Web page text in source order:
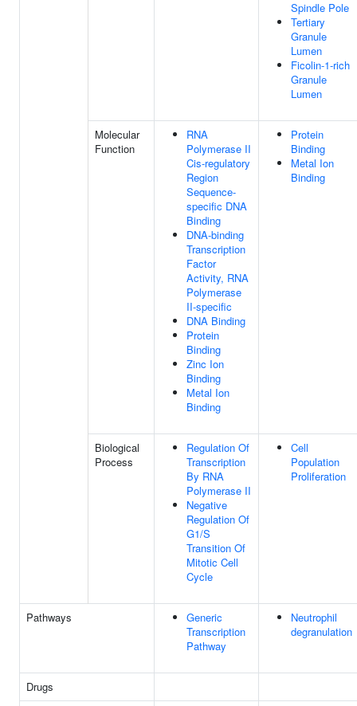
Spindle Pole
Tertiary
Granule
Lumen
Ficolin-1-rich
Granule
Lumen
Molecular
Function
RNA
Polymerase II
Cis-regulatory
Region
Sequence-
specific DNA
Binding
DNA-binding
Transcription
Factor
Activity, RNA
Polymerase
II-specific
DNA Binding
Protein
Binding
Zinc Ion
Binding
Metal Ion
Binding
Protein
Binding
Metal Ion
Binding
Biological
Process
Regulation Of
Transcription
By RNA
Polymerase II
Negative
Regulation Of
G1/S
Transition Of
Mitotic Cell
Cycle
Cell
Population
Proliferation
Pathways
Generic
Transcription
Pathway
Neutrophil
degranulation
Drugs